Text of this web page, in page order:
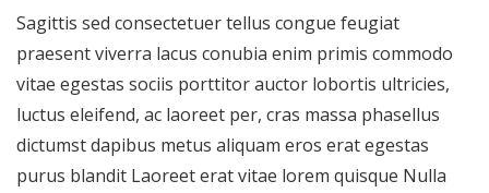
Sagittis sed consectetuer tellus congue feugiat
praesent viverra lacus conubia enim primis commodo
vitae egestas sociis porttitor auctor lobortis ultricies,
luctus eleifend, ac laoreet per, cras massa phasellus
dictumst dapibus metus aliquam eros erat egestas
purus blandit Laoreet erat vitae lorem quisque Nulla